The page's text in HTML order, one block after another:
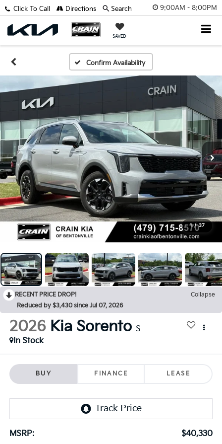
9:00AM - 8:00PM
SAVED
Click To Call Directions Search
Confirm Availability
1 / 37
RECENT PRICE DROP!
Collapse
Reduced by $3,430 since Jul 07, 2026
2026 Kia Sorento S
In Stock
BUY FINANCE LEASE
MSRP:
$40,330